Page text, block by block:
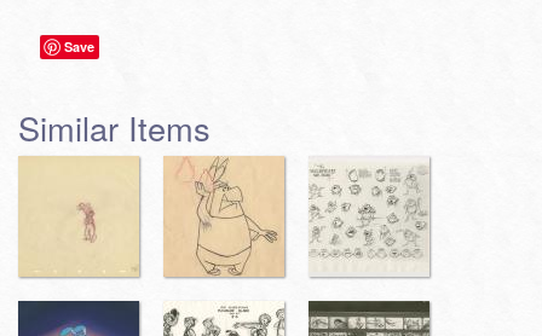
Save
Similar Items